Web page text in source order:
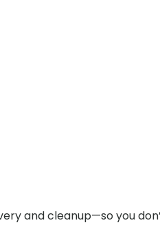
and cleanup—so you